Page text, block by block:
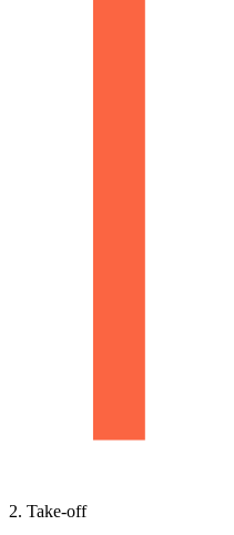
2. Take-off